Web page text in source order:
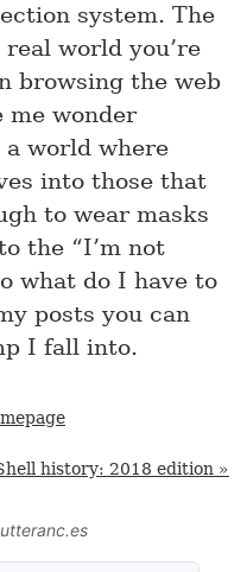
system. The
world you’re
browsing the web
me wonder
a world where
into those that
to wear masks
the “I’m not
what do I have to
posts you can
I fall into.
history: 2018 edition »